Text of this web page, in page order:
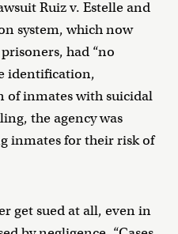
Ruiz v. Estelle and
system, which now
had “no
identification,
of inmates with suicidal
the agency was
inmates for their risk of
get sued at all, even in